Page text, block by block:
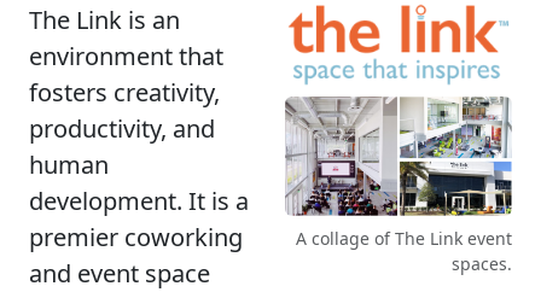
The Link is an
environment that
fosters creativity,
productivity, and
human
development. It is a
premier coworking
and event space
A collage of The Link event
spaces.